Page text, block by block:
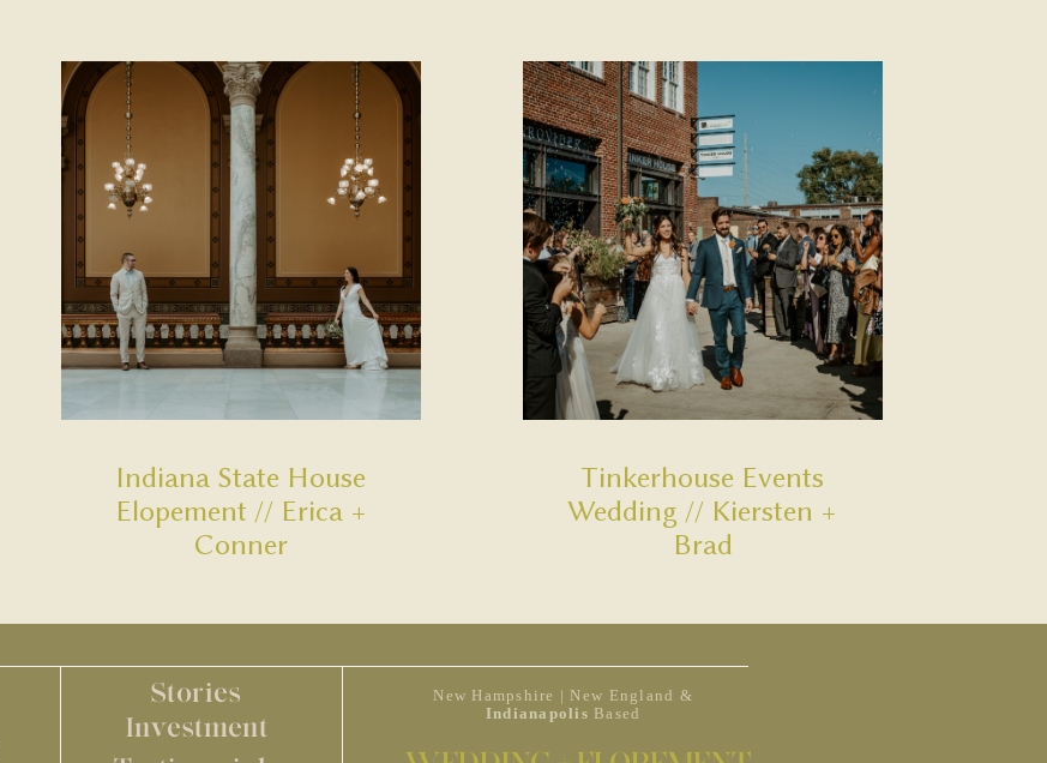
Indiana State House
Elopement // Erica +
Conner
Tinkerhouse Events
Wedding // Kiersten +
Brad
Stories
New Hampshire | New England &
Indianapolis Based
Investment